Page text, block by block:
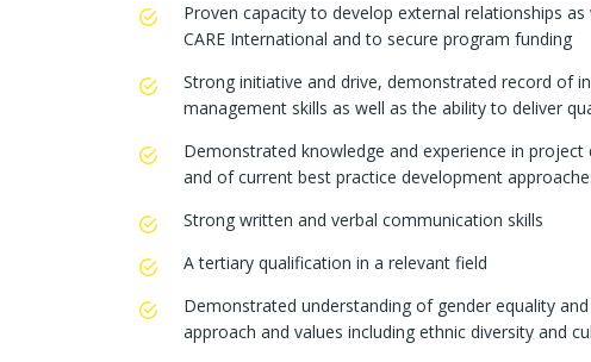
Proven capacity to develop external relationships
CARE International and to secure program funding
Strong initiative and drive, demonstrated record of
management skills as well as the ability to deliver
Demonstrated knowledge and experience in
and of current best practice development
Strong written and verbal communication skills
A tertiary qualification in a relevant field
Demonstrated understanding of gender equality
approach and values including ethnic diversity and